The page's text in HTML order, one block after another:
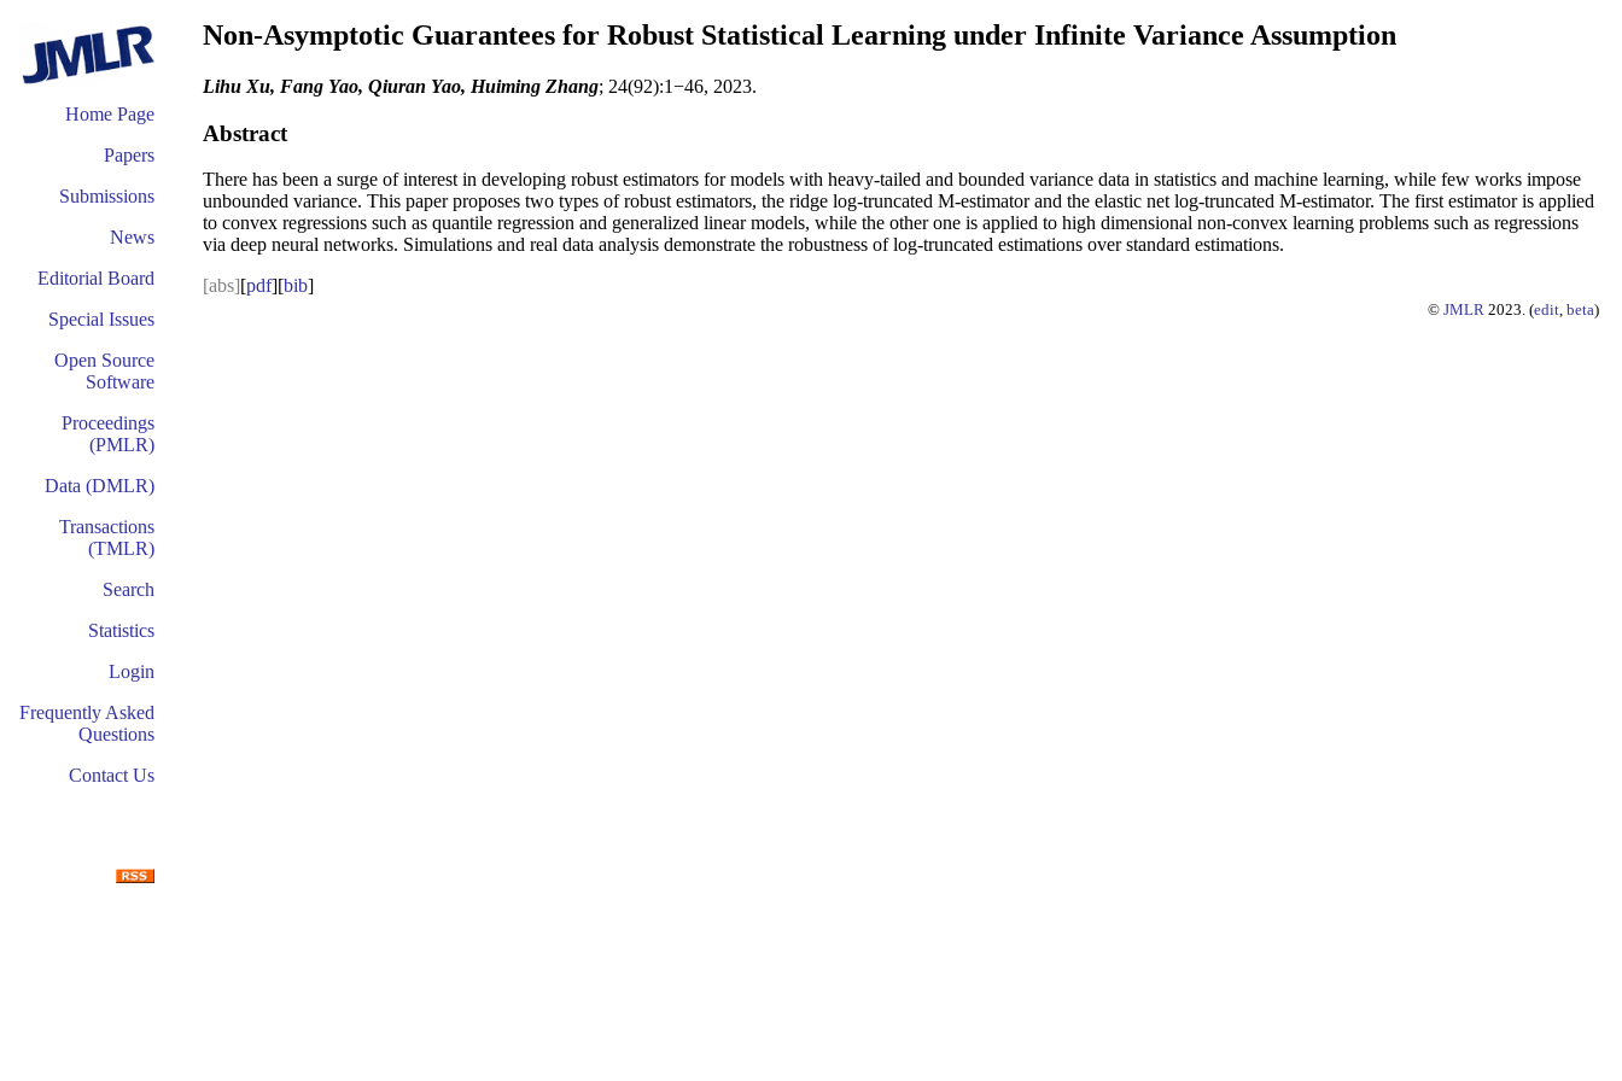
Home Page
Papers
Submissions
News
Editorial Board
Special Issues
Open Source
Software
Proceedings
(PMLR)
Data (DMLR)
Transactions
(TMLR)
Search
Statistics
Login
Frequently Asked
Questions
Contact Us
Non-Asymptotic Guarantees for Robust Statistical Learning under Infinite Variance Assumption
Lihu Xu, Fang Yao, Qiuran Yao, Huiming Zhang; 24(92):1−46, 2023.
Abstract
There has been a surge of interest in developing robust estimators for models with heavy-tailed and bounded variance data in statistics and machine learning, while few works impose
unbounded variance. This paper proposes two types of robust estimators, the ridge log-truncated M-estimator and the elastic net log-truncated M-estimator. The first estimator is applied
to convex regressions such as quantile regression and generalized linear models, while the other one is applied to high dimensional non-convex learning problems such as regressions
via deep neural networks. Simulations and real data analysis demonstrate the robustness of log-truncated estimations over standard estimations.
[abs][pdf][bib]
© JMLR 2023. (edit, beta)